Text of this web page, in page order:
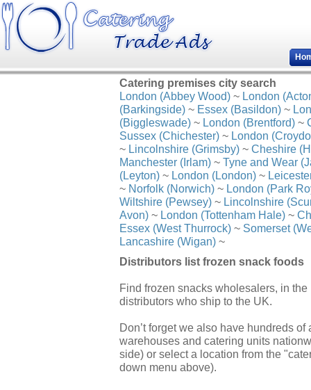
Catering premises city search
London (Abbey Wood) ~ London
(Barkingside) ~ Essex (Basildon) ~
(Biggleswade) ~ London (Brentford) ~
Sussex (Chichester) ~ London
~ Lincolnshire (Grimsby) ~ Cheshire
Manchester (Irlam) ~ Tyne and Wear
(Leyton) ~ London (London) ~
~ Norfolk (Norwich) ~ London (Park
Wiltshire (Pewsey) ~ Lincolnshire
Avon) ~ London (Tottenham Hale) ~
Essex (West Thurrock) ~ Somerset
Lancashire (Wigan) ~
Distributors list frozen snack foods
Find frozen snacks wholesalers, in
distributors who ship to the UK.
Don’t forget we also have hundreds
warehouses and catering units
side) or select a location from the
down menu above).